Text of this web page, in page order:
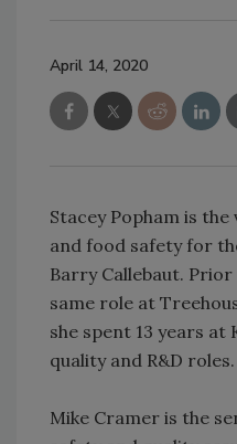
April 14, 2020
Stacey Popham is
and food safety for
Barry Callebaut.
same role at
she spent 13 years
quality and R&D roles.
Mike Cramer is the